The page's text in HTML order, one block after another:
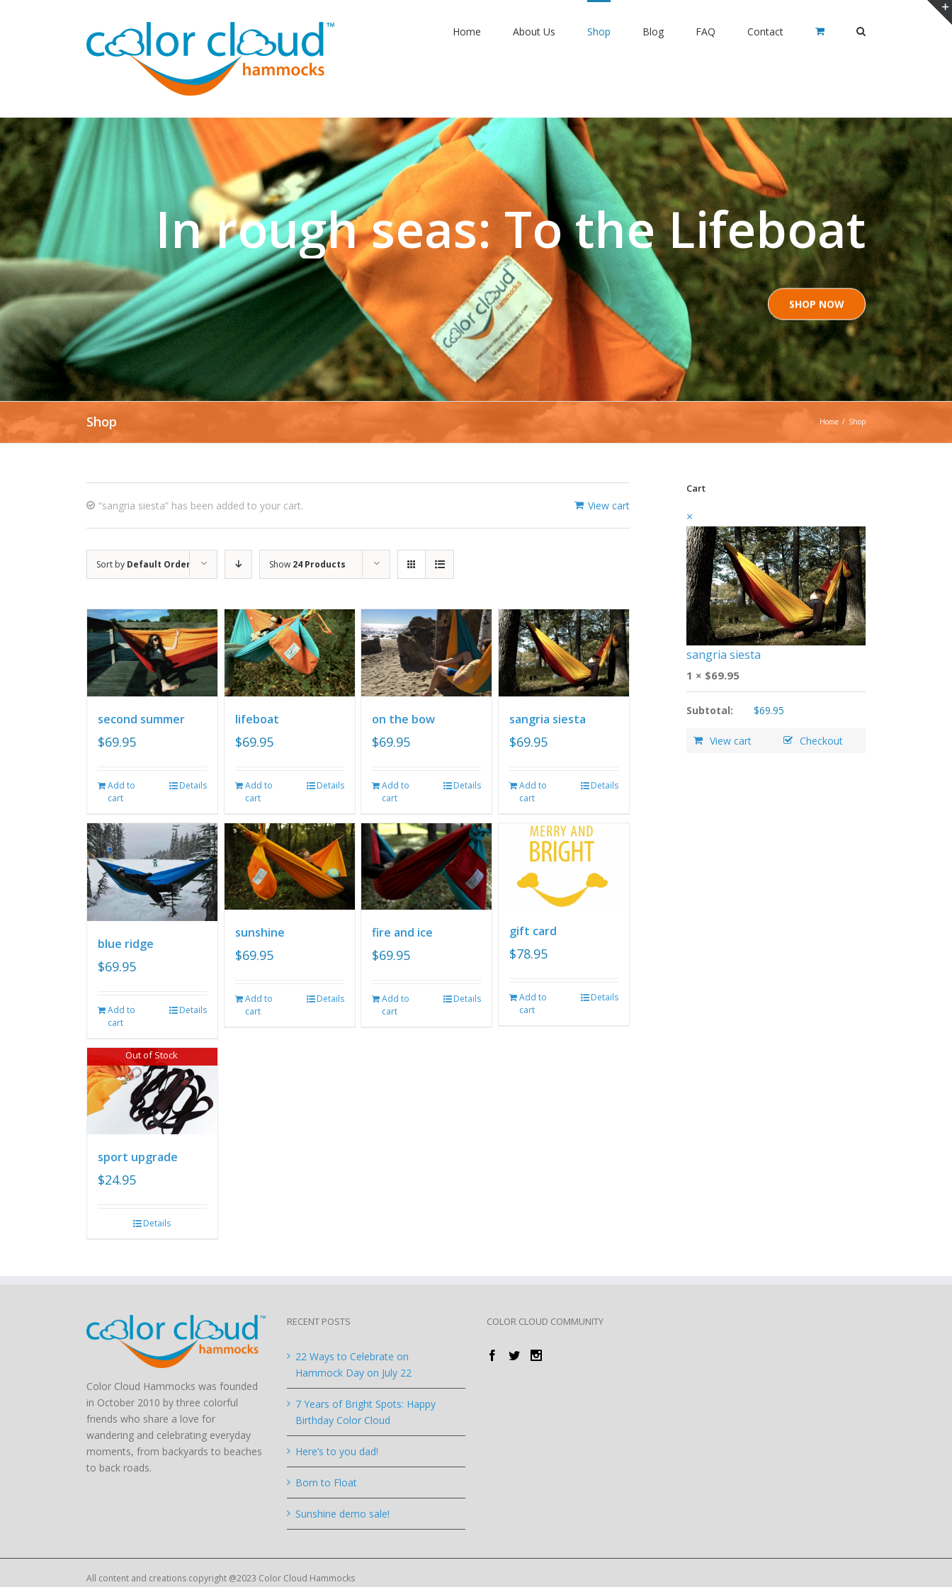
Home About Us Shop Blog FAQ Contact
In rough seas: To the Lifeboat
SHOP NOW
Shop Home / Shop
View cart
“sangria siesta” has been added to your cart.
Sort by Default Order Show 24 Products
second summer
$69.95
Add to
cart
Details
lifeboat
$69.95
Add to
cart
Details
on the bow
$69.95
Add to
cart
Details
sangria siesta
$69.95
Add to
cart
Details
blue ridge
$69.95
Add to
cart
Details
sunshine
$69.95
Add to
cart
Details
fire and ice
$69.95
Add to
cart
Details
gift card
$78.95
Add to
cart
Details
Out of Stock
sport upgrade
$24.95
Details
Cart
×
sangria siesta
1 × $69.95
Subtotal: $69.95
View cart Checkout
Color Cloud Hammocks was founded
in October 2010 by three colorful
friends who share a love for
wandering and celebrating everyday
moments, from backyards to beaches
to back roads.
RECENT POSTS
22 Ways to Celebrate on
Hammock Day on July 22
7 Years of Bright Spots: Happy
Birthday Color Cloud
Here’s to you dad!
Born to Float
Sunshine demo sale!
COLOR CLOUD COMMUNITY
All content and creations copyright @2023 Color Cloud Hammocks